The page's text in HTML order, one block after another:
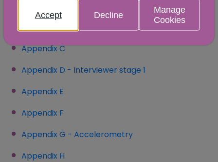
Appendix B - Tables(opens in a new window)
Appendix C(opens in a new window)
Appendix D - Interviewer stage 1
Appendix E
Appendix F
Appendix G - Accelerometry
Appendix H
Accept Decline
Manage
Cookies